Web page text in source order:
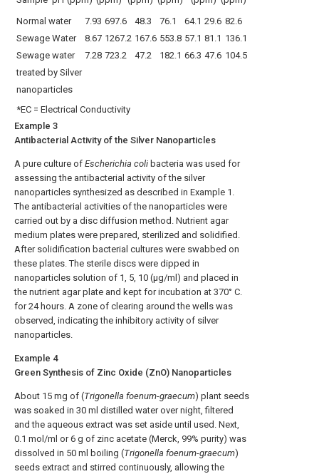
Normal water
7.93 697.6 48.3 76.1 64.1 29.6 82.6
Sewage Water
8.67 1267.2 167.6 553.8 57.1 81.1 136.1
Sewage water
7.28 723.2 47.2 182.1 66.3 47.6 104.5
treated by Silver
nanoparticles
*EC = Electrical Conductivity
Example 3
Antibacterial Activity of the Silver Nanoparticles
A pure culture of Escherichia coli bacteria was used for
assessing the antibacterial activity of the silver
nanoparticles synthesized as described in Example 1.
The antibacterial activities of the nanoparticles were
carried out by a disc diffusion method. Nutrient agar
medium plates were prepared, sterilized and solidified.
After solidification bacterial cultures were swabbed on
these plates. The sterile discs were dipped in
nanoparticles solution of 1, 5, 10 (μg/ml) and placed in
the nutrient agar plate and kept for incubation at 370° C.
for 24 hours. A zone of clearing around the wells was
observed, indicating the inhibitory activity of silver
nanoparticles.
Example 4
Green Synthesis of Zinc Oxide (ZnO) Nanoparticles
About 15 mg of (Trigonella foenum-graecum) plant seeds
was soaked in 30 ml distilled water over night, filtered
and the aqueous extract was set aside until used. Next,
0.1 mol/ml or 6 g of zinc acetate (Merck, 99% purity) was
dissolved in 50 ml boiling (Trigonella foenum-graecum)
seeds extract and stirred continuously, allowing the